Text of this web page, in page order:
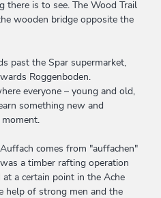
there is to see. The Wood Trail
wooden bridge opposite the
past the Spar supermarket,
Roggenboden.
everyone – young and old,
something new and
moment.
comes from "auffachen"
a timber rafting operation
a certain point in the Ache
help of strong men and the